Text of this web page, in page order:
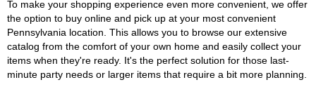
To make your shopping experience even more convenient, we offer
the option to buy online and pick up at your most convenient
Pennsylvania location. This allows you to browse our extensive
catalog from the comfort of your own home and easily collect your
items when they're ready. It's the perfect solution for those last-
minute party needs or larger items that require a bit more planning.